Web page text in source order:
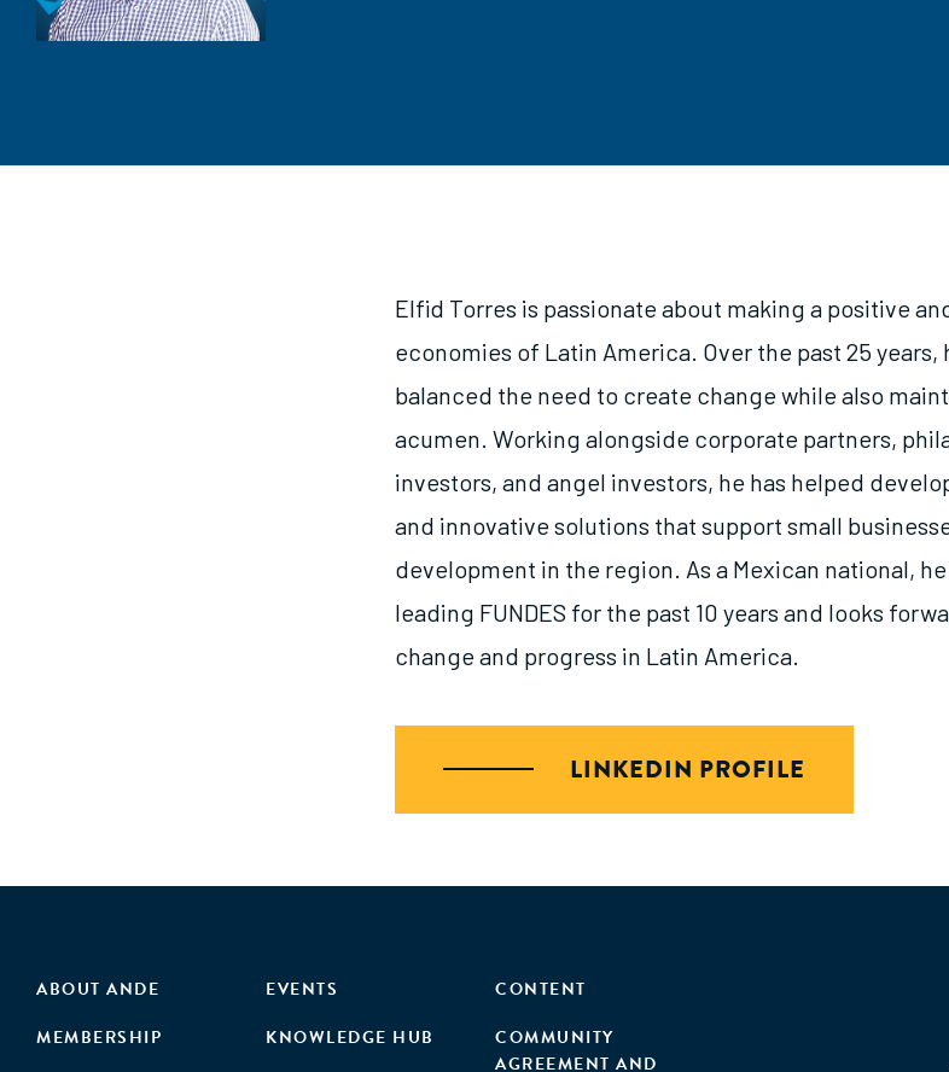
Elfid Torres is passionate about making a positive
economies of Latin America. Over the past 25 years,
balanced the need to create change while also
acumen. Working alongside corporate partners,
investors, and angel investors, he has helped
and innovative solutions that support small
development in the region. As a Mexican national,
leading FUNDES for the past 10 years and looks
change and progress in Latin America.
LINKEDIN PROFILE
ABOUT ANDE
MEMBERSHIP
EVENTS
KNOWLEDGE HUB
CONTENT
COMMUNITY
AGREEMENT AND